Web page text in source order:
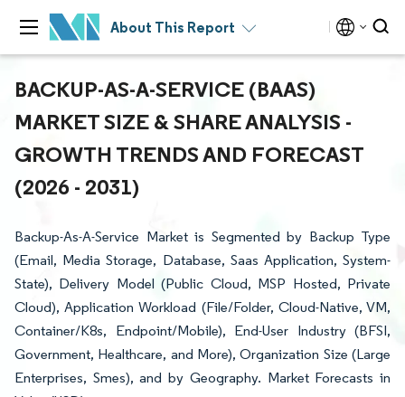
About This Report
BACKUP-AS-A-SERVICE (BAAS)
MARKET SIZE & SHARE ANALYSIS -
GROWTH TRENDS AND FORECAST
(2026 - 2031)
Backup-As-A-Service Market is Segmented by Backup Type
(Email, Media Storage, Database, Saas Application, System-
State), Delivery Model (Public Cloud, MSP Hosted, Private
Cloud), Application Workload (File/Folder, Cloud-Native, VM,
Container/K8s, Endpoint/Mobile), End-User Industry (BFSI,
Government, Healthcare, and More), Organization Size (Large
Enterprises, Smes), and by Geography. Market Forecasts in